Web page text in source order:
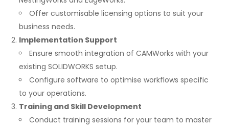
Offer customisable licensing options to suit your
business needs.
Implementation Support
Ensure smooth integration of CAMWorks with your
existing SOLIDWORKS setup.
Configure software to optimise workflows specific
to your operations.
Training and Skill Development
Conduct training sessions for your team to master